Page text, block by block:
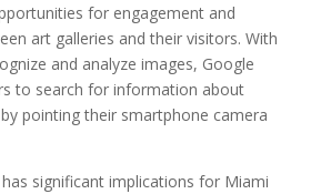
for engagement and
art galleries and their visitors. With
and analyze images, Google
to search for information about
pointing their smartphone camera
significant implications for Miami